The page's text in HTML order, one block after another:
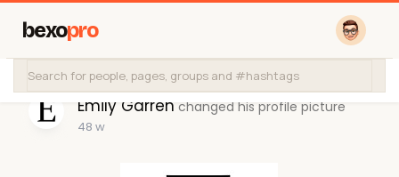
bexopro
Emily Garren changed his profile picture
48 w